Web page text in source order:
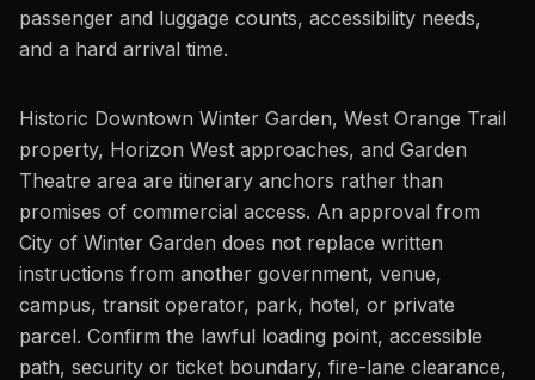
passenger and luggage counts, accessibility needs,
and a hard arrival time.
Historic Downtown Winter Garden, West Orange Trail
property, Horizon West approaches, and Garden
Theatre area are itinerary anchors rather than
promises of commercial access. An approval from
City of Winter Garden does not replace written
instructions from another government, venue,
campus, transit operator, park, hotel, or private
parcel. Confirm the lawful loading point, accessible
path, security or ticket boundary, fire-lane clearance,